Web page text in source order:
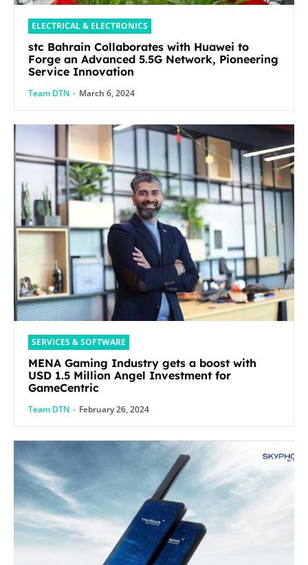
ELECTRICAL & ELECTRONICS
stc Bahrain Collaborates with Huawei to
Forge an Advanced 5.5G Network, Pioneering
Service Innovation
Team DTN - March 6, 2024
SERVICES & SOFTWARE
MENA Gaming Industry gets a boost with
USD 1.5 Million Angel Investment for
GameCentric
Team DTN - February 26, 2024